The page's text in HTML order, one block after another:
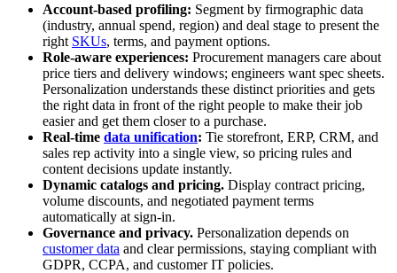
Account-based profiling: Segment by firmographic data
(industry, annual spend, region) and deal stage to present the
right SKUs, terms, and payment options.
Role-aware experiences: Procurement managers care about
price tiers and delivery windows; engineers want spec sheets.
Personalization understands these distinct priorities and gets
the right data in front of the right people to make their job
easier and get them closer to a purchase.
Real-time data unification: Tie storefront, ERP, CRM, and
sales rep activity into a single view, so pricing rules and
content decisions update instantly.
Dynamic catalogs and pricing. Display contract pricing,
volume discounts, and negotiated payment terms
automatically at sign-in.
Governance and privacy. Personalization depends on
customer data and clear permissions, staying compliant with
GDPR, CCPA, and customer IT policies.